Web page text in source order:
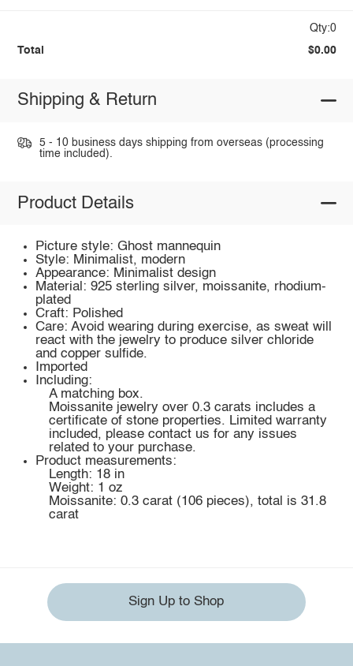
Qty:0
Total $0.00
Shipping & Return
5 - 10 business days shipping from overseas (processing
time included).
Product Details
Picture style: Ghost mannequin
Style: Minimalist, modern
Appearance: Minimalist design
Material: 925 sterling silver, moissanite, rhodium-
plated
Craft: Polished
Care: Avoid wearing during exercise, as sweat will
react with the jewelry to produce silver chloride
and copper sulfide.
Imported
Including:
A matching box.
Moissanite jewelry over 0.3 carats includes a
certificate of stone properties. Limited warranty
included, please contact us for any issues
related to your purchase.
Product measurements:
Length: 18 in
Weight: 1 oz
Moissanite: 0.3 carat (106 pieces), total is 31.8
carat
Sign Up to Shop